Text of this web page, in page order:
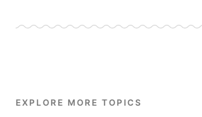
EXPLORE MORE TOPICS